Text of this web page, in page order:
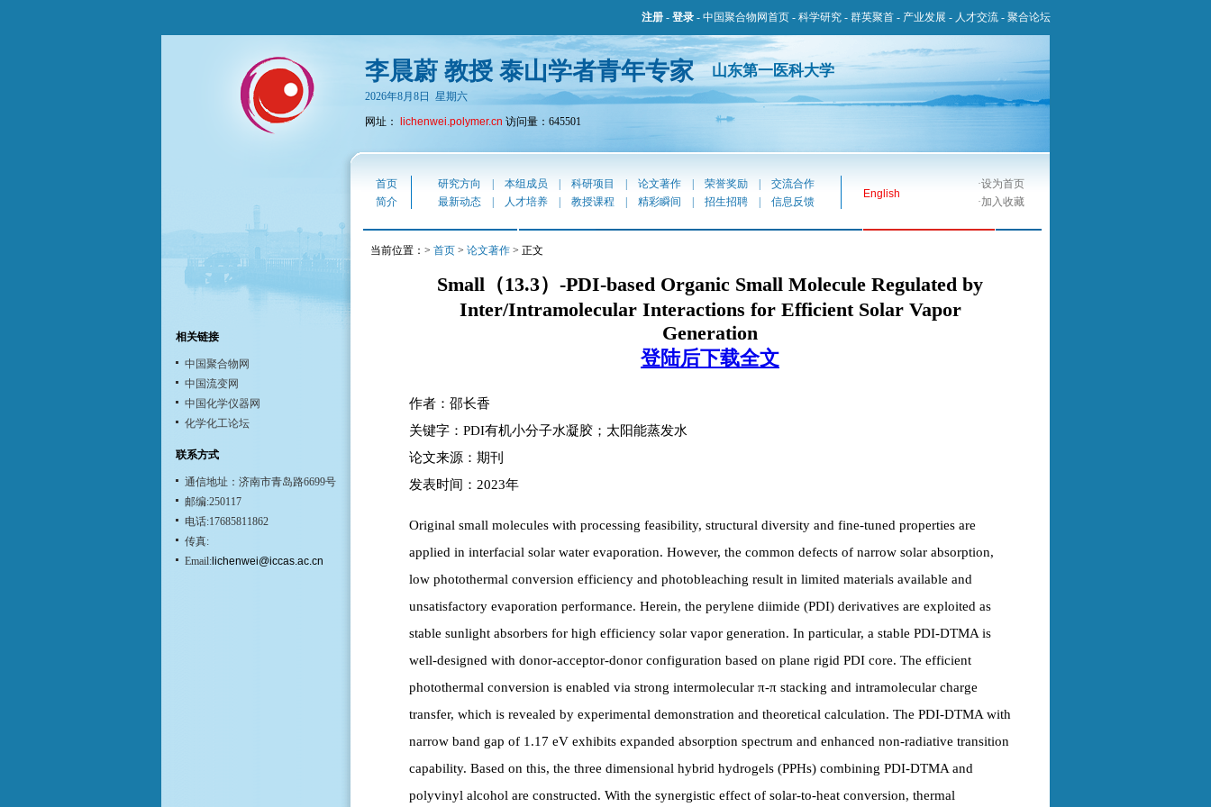
注册 - 登录 - 中国聚合物网首页 - 科学研究 - 群英聚首 - 产业发展 - 人才交流 - 聚合论坛
李晨蔚 教授 泰山学者青年专家 山东第一医科大学
2026年8月8日 星期六
网址：
lichenwei.polymer.cn 访问量：645501
相关链接
中国聚合物网
中国流变网
中国化学仪器网
化学化工论坛
联系方式
通信地址：济南市青岛路6699号
邮编:250117
电话:17685811862
传真:
Email:lichenwei@iccas.ac.cn
首页 研究方向 本组成员 科研项目 论文著作 荣誉奖励 交流合作
English
·设为首页
简介
最新动态 人才培养 教授课程 精彩瞬间 招生招聘 信息反馈 ·加入收藏
当前位置：> 首页 > 论文著作 > 正文
Small（13.3）-PDI-based Organic Small Molecule Regulated by
Inter/Intramolecular Interactions for Efficient Solar Vapor
Generation
登陆后下载全文
作者：邵长香
关键字：PDI有机小分子水凝胶；太阳能蒸发水
论文来源：期刊
发表时间：2023年
Original small molecules with processing feasibility, structural diversity and fine-tuned properties are
applied in interfacial solar water evaporation. However, the common defects of narrow solar absorption,
low photothermal conversion efficiency and photobleaching result in limited materials available and
unsatisfactory evaporation performance. Herein, the perylene diimide (PDI) derivatives are exploited as
stable sunlight absorbers for high efficiency solar vapor generation. In particular, a stable PDI-DTMA is
well-designed with donor-acceptor-donor configuration based on plane rigid PDI core. The efficient
photothermal conversion is enabled via strong intermolecular π-π stacking and intramolecular charge
transfer, which is revealed by experimental demonstration and theoretical calculation. The PDI-DTMA with
narrow band gap of 1.17 eV exhibits expanded absorption spectrum and enhanced non-radiative transition
capability. Based on this, the three dimensional hybrid hydrogels (PPHs) combining PDI-DTMA and
polyvinyl alcohol are constructed. With the synergistic effect of solar-to-heat conversion, thermal